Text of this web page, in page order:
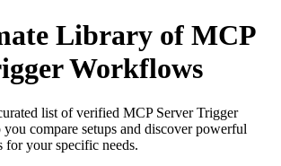
Library of MCP
Workflows
list of verified MCP Server Trigger
compare setups and discover powerful
for your specific needs.